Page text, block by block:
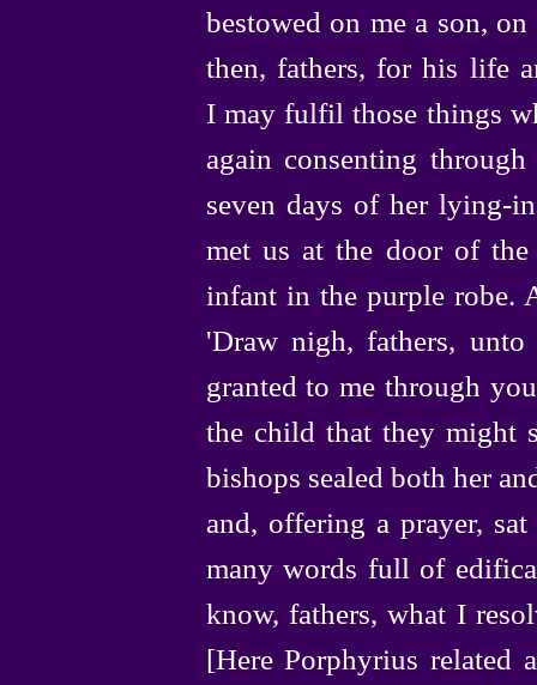
bestowed on me a son,
then, fathers, for his life
I may fulfil those things
again consenting
seven days of her lying-in
met us at the door of the
infant in the purple robe.
'Draw nigh, fathers,
granted to me through
the child that they might
bishops sealed both her
and, offering a prayer,
many words full of
know, fathers, what I
[Here Porphyrius related